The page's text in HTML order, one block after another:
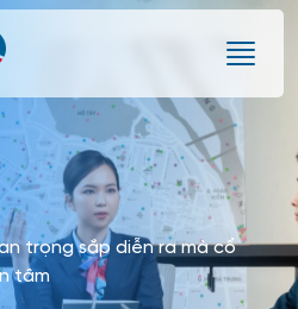
trọng sắp diễn ra mà cổ
tâm